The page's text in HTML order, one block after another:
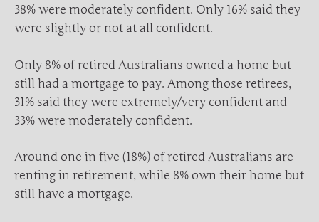
38% were moderately confident. Only 16% said they
were slightly or not at all confident.
Only 8% of retired Australians owned a home but
still had a mortgage to pay. Among those retirees,
31% said they were extremely/very confident and
33% were moderately confident.
Around one in five (18%) of retired Australians are
renting in retirement, while 8% own their home but
still have a mortgage.